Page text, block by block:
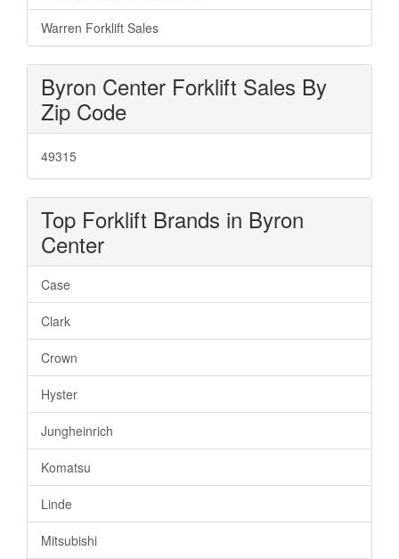
Warren Forklift Sales
Byron Center Forklift Sales By
Zip Code
49315
Top Forklift Brands in Byron
Center
Case
Clark
Crown
Hyster
Jungheinrich
Komatsu
Linde
Mitsubishi